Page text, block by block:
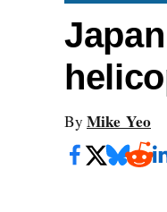
By Mike Yeo